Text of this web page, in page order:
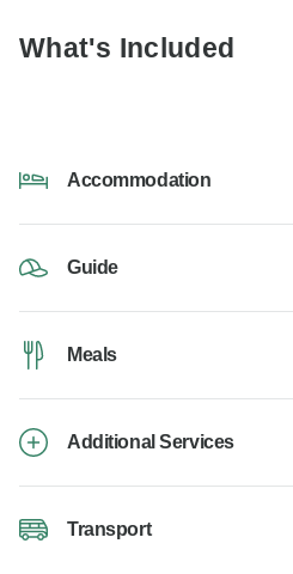
What's Included
Accommodation
Guide
Meals
Additional Services
Transport